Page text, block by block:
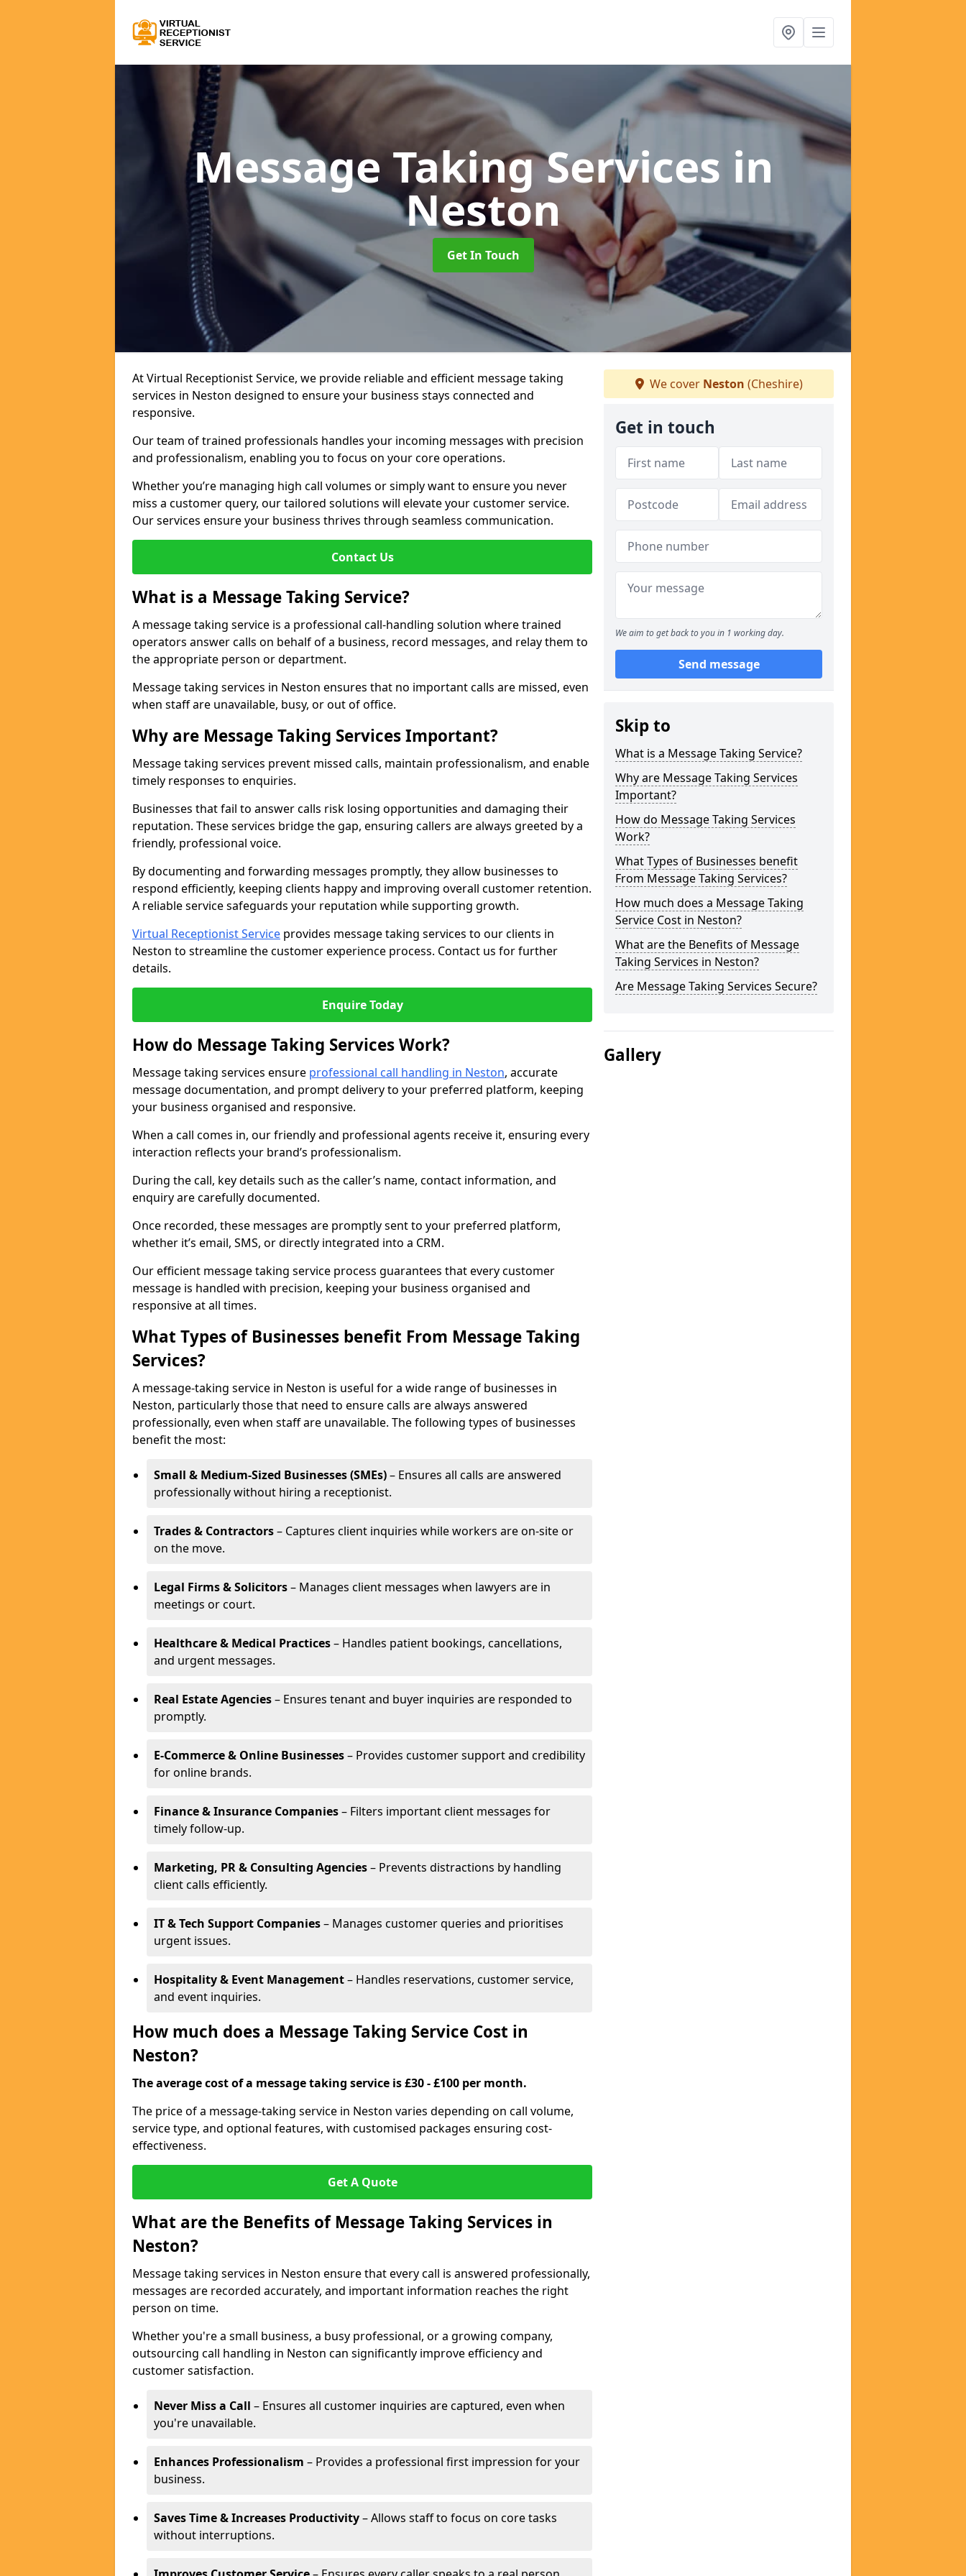
Message Taking Services in
Neston
Get In Touch
At Virtual Receptionist Service, we provide reliable and efficient message taking
services in Neston designed to ensure your business stays connected and
responsive.
Our team of trained professionals handles your incoming messages with precision
and professionalism, enabling you to focus on your core operations.
Whether you’re managing high call volumes or simply want to ensure you never
miss a customer query, our tailored solutions will elevate your customer service.
Our services ensure your business thrives through seamless communication.
Contact Us
What is a Message Taking Service?
A message taking service is a professional call-handling solution where trained
operators answer calls on behalf of a business, record messages, and relay them to
the appropriate person or department.
Message taking services in Neston ensures that no important calls are missed, even
when staff are unavailable, busy, or out of office.
Why are Message Taking Services Important?
Message taking services prevent missed calls, maintain professionalism, and enable
timely responses to enquiries.
Businesses that fail to answer calls risk losing opportunities and damaging their
reputation. These services bridge the gap, ensuring callers are always greeted by a
friendly, professional voice.
By documenting and forwarding messages promptly, they allow businesses to
respond efficiently, keeping clients happy and improving overall customer retention.
A reliable service safeguards your reputation while supporting growth.
Virtual Receptionist Service provides message taking services to our clients in
Neston to streamline the customer experience process. Contact us for further
details.
Enquire Today
How do Message Taking Services Work?
Message taking services ensure professional call handling in Neston, accurate
message documentation, and prompt delivery to your preferred platform, keeping
your business organised and responsive.
When a call comes in, our friendly and professional agents receive it, ensuring every
interaction reflects your brand’s professionalism.
During the call, key details such as the caller’s name, contact information, and
enquiry are carefully documented.
Once recorded, these messages are promptly sent to your preferred platform,
whether it’s email, SMS, or directly integrated into a CRM.
Our efficient message taking service process guarantees that every customer
message is handled with precision, keeping your business organised and
responsive at all times.
What Types of Businesses benefit From Message Taking
Services?
A message-taking service in Neston is useful for a wide range of businesses in
Neston, particularly those that need to ensure calls are always answered
professionally, even when staff are unavailable. The following types of businesses
benefit the most:
Small & Medium-Sized Businesses (SMEs)– Ensures all calls are answered
professionally without hiring a receptionist.
Trades & Contractors– Captures client inquiries while workers are on-site or
on the move.
Legal Firms & Solicitors– Manages client messages when lawyers are in
meetings or court.
Healthcare & Medical Practices– Handles patient bookings, cancellations,
and urgent messages.
Real Estate Agencies– Ensures tenant and buyer inquiries are responded to
promptly.
E-Commerce & Online Businesses– Provides customer support and credibility
for online brands.
Finance & Insurance Companies– Filters important client messages for
timely follow-up.
Marketing, PR & Consulting Agencies– Prevents distractions by handling
client calls efficiently.
IT & Tech Support Companies– Manages customer queries and prioritises
urgent issues.
Hospitality & Event Management– Handles reservations, customer service,
and event inquiries.
How much does a Message Taking Service Cost in
Neston?
The average cost of a message taking service is £30 - £100 per month.
The price of a message-taking service in Neston varies depending on call volume,
service type, and optional features, with customised packages ensuring cost-
effectiveness.
Get A Quote
What are the Benefits of Message Taking Services in
Neston?
Message taking services in Neston ensure that every call is answered professionally,
messages are recorded accurately, and important information reaches the right
person on time.
Whether you're a small business, a busy professional, or a growing company,
outsourcing call handling in Neston can significantly improve efficiency and
customer satisfaction.
Never Miss a Call – Ensures all customer inquiries are captured, even when
you're unavailable.
Enhances Professionalism – Provides a professional first impression for your
business.
Saves Time & Increases Productivity– Allows staff to focus on core tasks
without interruptions.
We cover Neston (Cheshire)
Get in touch
We aim to get back to you in 1 working day.
Send message
Skip to
What is a Message Taking Service?
Why are Message Taking Services
Important?
How do Message Taking Services
Work?
What Types of Businesses benefit
From Message Taking Services?
How much does a Message Taking
Service Cost in Neston?
What are the Benefits of Message
Taking Services in Neston?
Are Message Taking Services Secure?
Gallery